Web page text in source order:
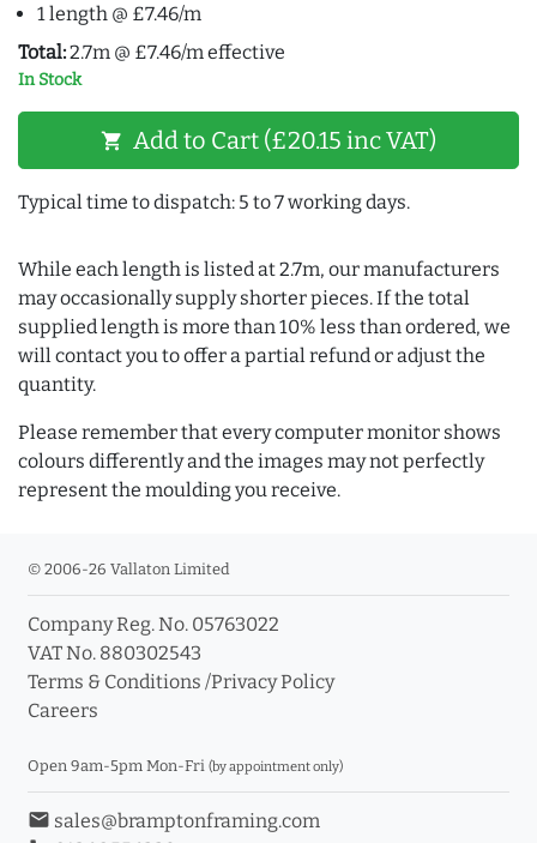
1 length @ £7.46/m
Total:2.7m @ £7.46/m effective
In Stock
shopping_cart Add to Cart (£20.15 inc VAT)
Typical time to dispatch: 5 to 7 working days.
While each length is listed at 2.7m, our manufacturers
may occasionally supply shorter pieces. If the total
supplied length is more than 10% less than ordered, we
will contact you to offer a partial refund or adjust the
quantity.
Please remember that every computer monitor shows
colours differently and the images may not perfectly
represent the moulding you receive.
© 2006-26 Vallaton Limited
Company Reg. No. 05763022
VAT No. 880302543
Terms & Conditions /Privacy Policy
Careers
Open 9am-5pm Mon-Fri (by appointment only)
email sales@bramptonframing.com